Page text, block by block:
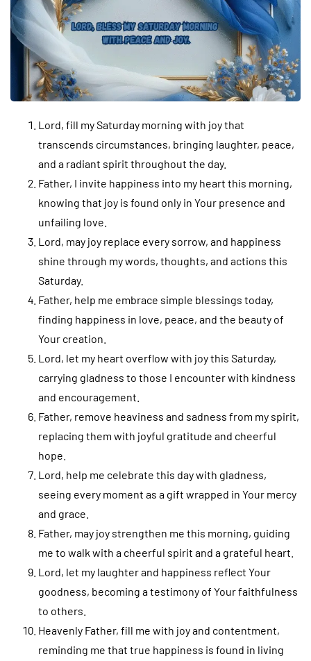
Lord, fill my Saturday morning with joy that
transcends circumstances, bringing laughter, peace,
and a radiant spirit throughout the day.
Father, I invite happiness into my heart this morning,
knowing that joy is found only in Your presence and
unfailing love.
Lord, may joy replace every sorrow, and happiness
shine through my words, thoughts, and actions this
Saturday.
Father, help me embrace simple blessings today,
finding happiness in love, peace, and the beauty of
Your creation.
Lord, let my heart overflow with joy this Saturday,
carrying gladness to those I encounter with kindness
and encouragement.
Father, remove heaviness and sadness from my spirit,
replacing them with joyful gratitude and cheerful
hope.
Lord, help me celebrate this day with gladness,
seeing every moment as a gift wrapped in Your mercy
and grace.
Father, may joy strengthen me this morning, guiding
me to walk with a cheerful spirit and a grateful heart.
Lord, let my laughter and happiness reflect Your
goodness, becoming a testimony of Your faithfulness
to others.
Heavenly Father, fill me with joy and contentment,
reminding me that true happiness is found in living